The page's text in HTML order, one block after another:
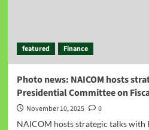
featured Finance
Photo news: NAICOM hosts
Presidential Committee on
November 10, 2025
0
NAICOM hosts strategic talks